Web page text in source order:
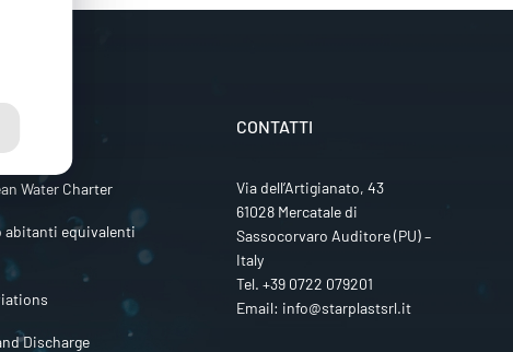
Water Charter
abitanti equivalenti
Discharge
CONTATTI
Via dell’Artigianato, 43
61028 Mercatale di
Sassocorvaro Auditore (PU) –
Italy
Tel. +39 0722 079201
Email: info@starplastsrl.it